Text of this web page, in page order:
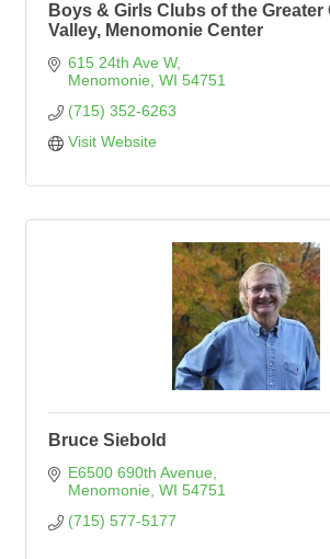
Boys & Girls Clubs of the Greater
Valley, Menomonie Center
615 24th Ave W
Menomonie WI 54751
(715) 352-6263
Visit Website
Bruce Siebold
E6500 690th Avenue
Menomonie WI 54751
(715) 577-5177